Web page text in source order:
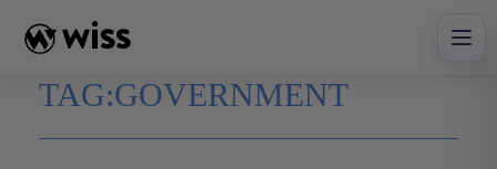
content
TAG:GOVERNMENT